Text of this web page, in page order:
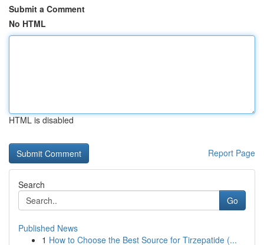
Submit a Comment
No HTML
HTML is disabled
Report Page
Search
Go
Published News
1 How to Choose the Best Source for Tirzepatide (...